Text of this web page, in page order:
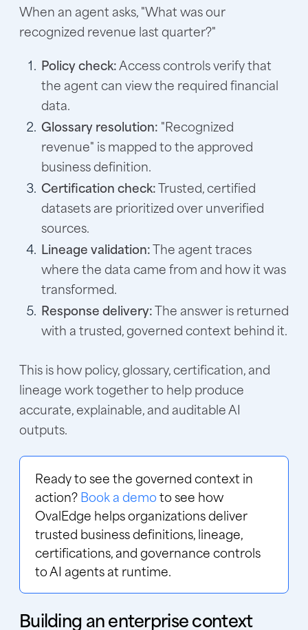
When an agent asks, "What was our
recognized revenue last quarter?"
Policy check:Access controls verify that
the agent can view the required financial
data.
Glossary resolution: "Recognized
revenue" is mapped to the approved
business definition.
Certification check:Trusted, certified
datasets are prioritized over unverified
sources.
Lineage validation:The agent traces
where the data came from and how it was
transformed.
Response delivery:The answer is returned
with a trusted, governed context behind it.
This is how policy, glossary, certification, and
lineage work together to help produce
accurate, explainable, and auditable AI
outputs.
Ready to see the governed context in
action?Book a demoto see how
OvalEdge helps organizations deliver
trusted business definitions, lineage,
certifications, and governance controls
to AI agents at runtime.
Building an enterprise context